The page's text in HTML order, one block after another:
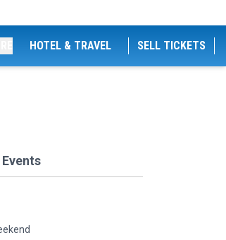
HOTEL & TRAVEL SELL TICKETS